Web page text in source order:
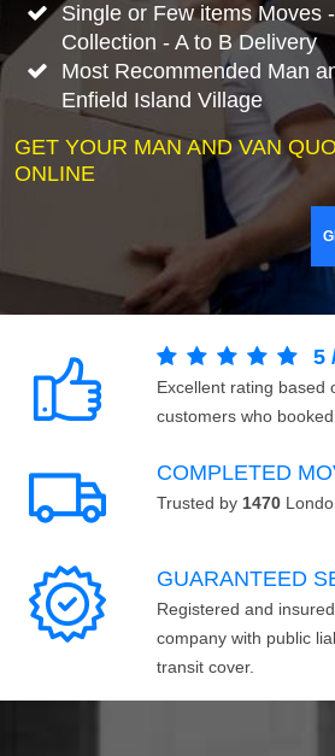
Single or Few items Moves
Collection - A to B Delivery
Most Recommended Man
Enfield Island Village
GET YOUR MAN AND VAN
ONLINE
5
Excellent rating based
customers who
COMPLETED
Trusted by 1470
GUARANTEED
Registered and
company with public
transit cover.